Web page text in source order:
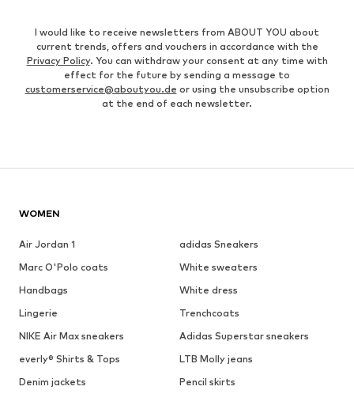
I would like to receive newsletters from ABOUT YOU about
current trends, offers and vouchers in accordance with the
Privacy Policy. You can withdraw your consent at any time with
effect for the future by sending a message to
customerservice@aboutyou.de or using the unsubscribe option
at the end of each newsletter.
WOMEN
Air Jordan 1
adidas Sneakers
Marc O'Polo coats
White sweaters
Handbags
White dress
Lingerie
Trenchcoats
NIKE Air Max sneakers
Adidas Superstar sneakers
everly® Shirts & Tops
LTB Molly jeans
Denim jackets
Pencil skirts